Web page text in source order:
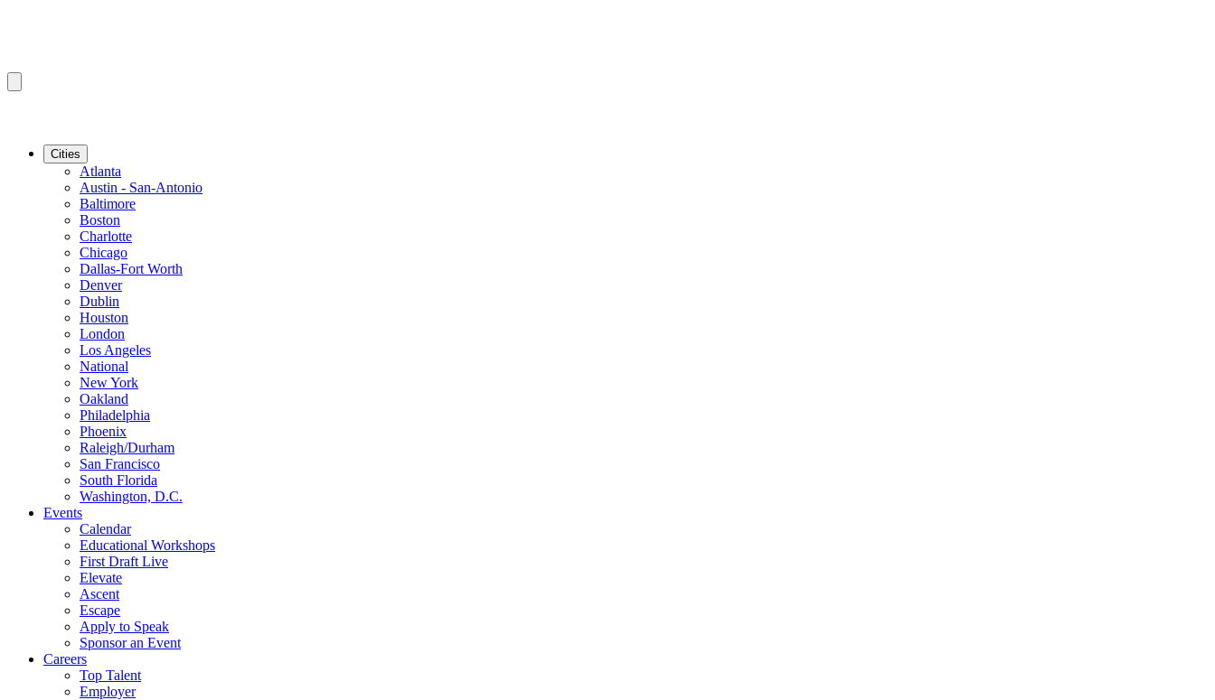
Cities
Atlanta
Austin - San-Antonio
Baltimore
Boston
Charlotte
Chicago
Dallas-Fort Worth
Denver
Dublin
Houston
London
Los Angeles
National
New York
Oakland
Philadelphia
Phoenix
Raleigh/Durham
San Francisco
South Florida
Washington, D.C.
Events
Calendar
Educational Workshops
First Draft Live
Elevate
Ascent
Escape
Apply to Speak
Sponsor an Event
Careers
Top Talent
Employer